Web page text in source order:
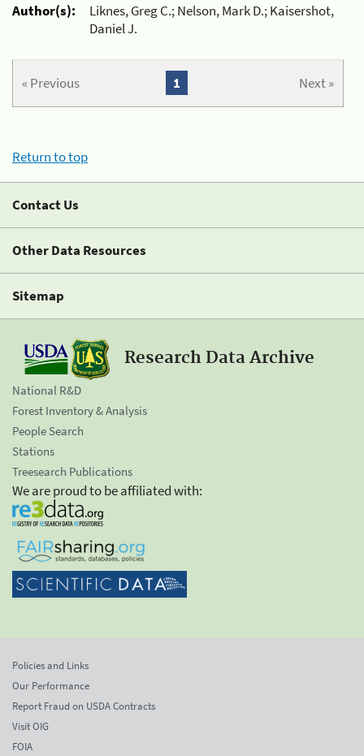
Author(s):
Liknes, Greg C.; Nelson, Mark D.; Kaisershot,
Daniel J.
« Previous Next »
1
Return to top
Contact Us
Other Data Resources
Sitemap
Research Data Archive
National R&D
Forest Inventory & Analysis
People Search
Stations
Treesearch Publications
We are proud to be affiliated with:
Policies and Links
Our Performance
Report Fraud on USDA Contracts
Visit OIG
FOIA